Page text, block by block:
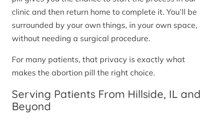
clinic and then return home to complete it. You’ll be
surrounded by your own things, in your own space,
without needing a surgical procedure.
For many patients, that privacy is exactly what
makes the abortion pill the right choice.
Serving Patients From Hillside, IL and
Beyond